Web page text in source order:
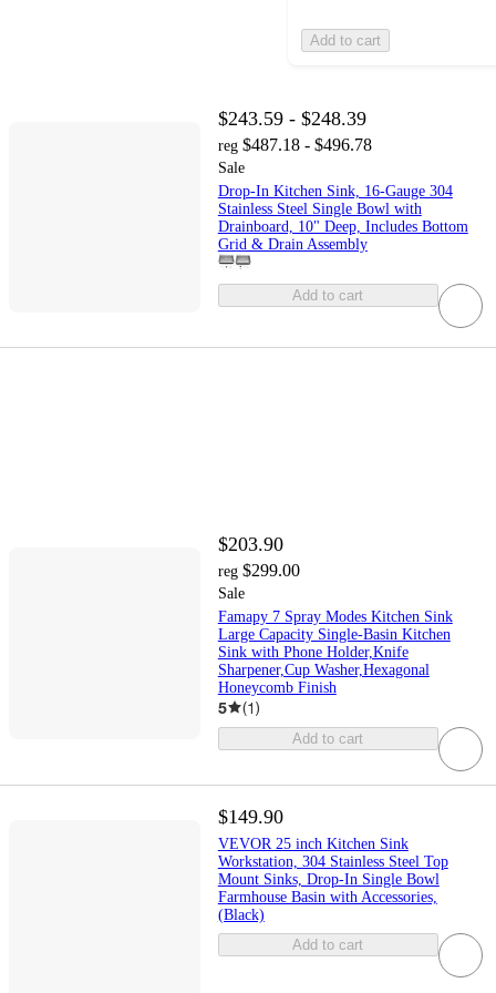
Add to cart
$243.59 - $248.39
reg $487.18 - $496.78
Sale
Drop-In Kitchen Sink, 16-Gauge 304
Stainless Steel Single Bowl with
Drainboard, 10" Deep, Includes Bottom
Grid & Drain Assembly
Add to cart
$203.90
reg $299.00
Sale
Famapy 7 Spray Modes Kitchen Sink
Large Capacity Single-Basin Kitchen
Sink with Phone Holder,Knife
Sharpener,Cup Washer,Hexagonal
Honeycomb Finish
5 (1)
Add to cart
$149.90
VEVOR 25 inch Kitchen Sink
Workstation, 304 Stainless Steel Top
Mount Sinks, Drop-In Single Bowl
Farmhouse Basin with Accessories,
(Black)
Add to cart